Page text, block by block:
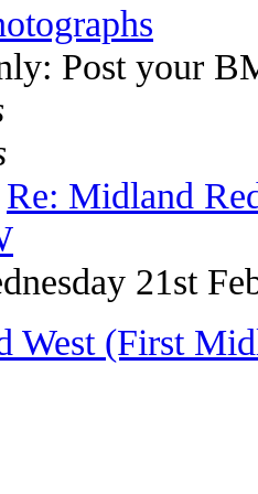
Post your
Re: Midland
21st
West (First